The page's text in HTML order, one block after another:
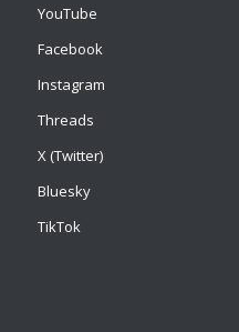
YouTube
Facebook
Instagram
Threads
X (Twitter)
Bluesky
TikTok